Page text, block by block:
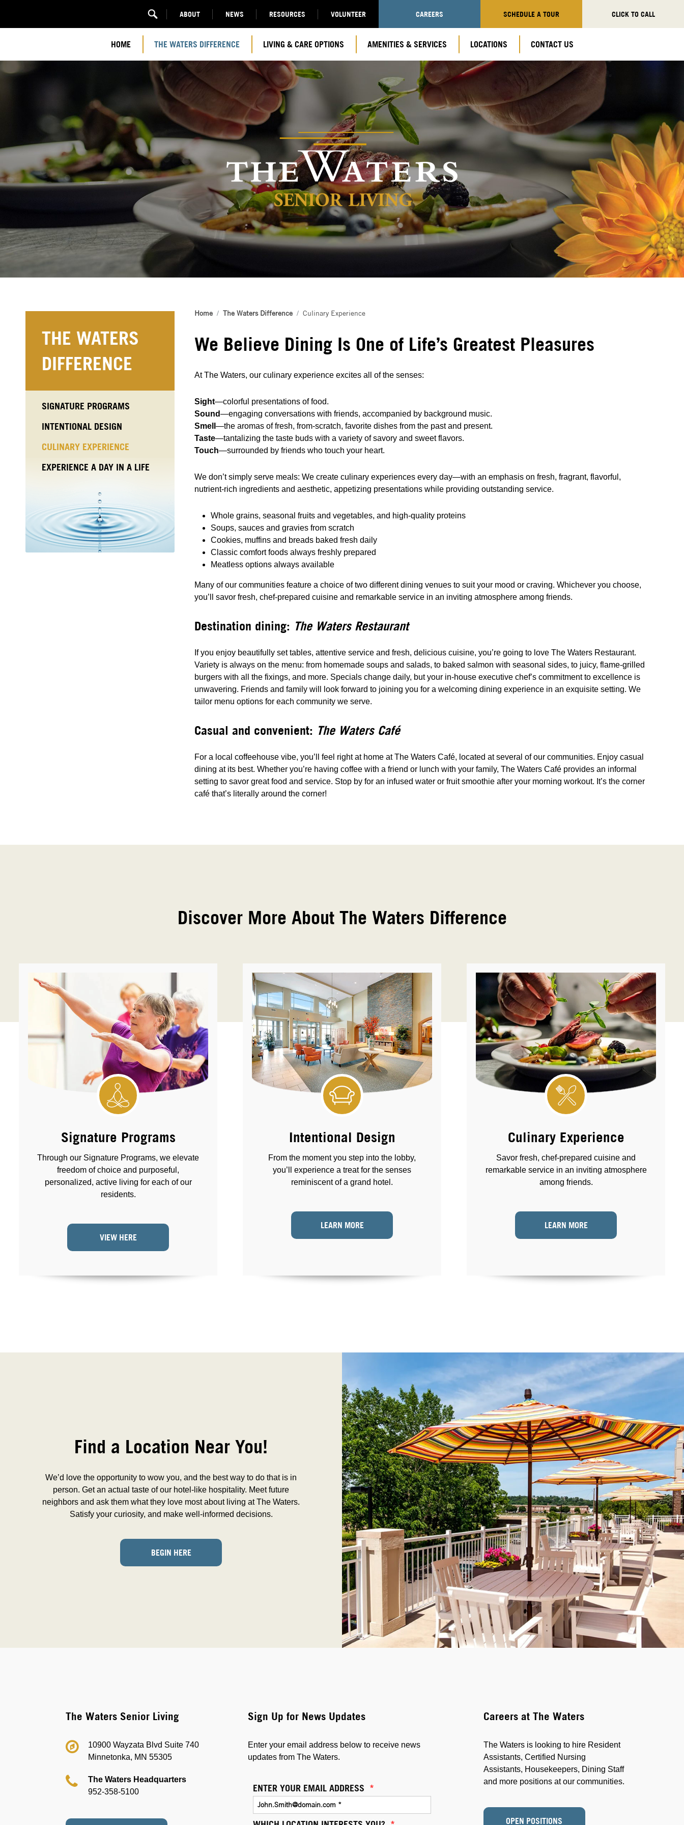
HOME THE WATERS DIFFERENCE LIVING & CARE OPTIONS AMENITIES & SERVICES LOCATIONS CONTACT US
ABOUT NEWS RESOURCES VOLUNTEER CAREERS SCHEDULE A TOUR CLICK TO CALL
Home The Waters Difference Culinary Experience
We Believe Dining Is One of Life’s Greatest Pleasures
At The Waters, our culinary experience excites all of the senses:
Sight—colorful presentations of food.
Sound—engaging conversations with friends, accompanied by background music.
Smell —the aromas of fresh, from-scratch, favorite dishes from the past and present.
Taste—tantalizing the taste buds with a variety of savory and sweet flavors.
Touch—surrounded by friends who touch your heart.
We don’t simply serve meals: We create culinary experiences every day—with an emphasis on fresh, fragrant, flavorful,
nutrient-rich ingredients and aesthetic, appetizing presentations while providing outstanding service.
Whole grains, seasonal fruits and vegetables, and high-quality proteins
Soups, sauces and gravies from scratch
Cookies, muffins and breads baked fresh daily
Classic comfort foods always freshly prepared
Meatless options always available
Many of our communities feature a choice of two different dining venues to suit your mood or craving. Whichever you choose,
you’ll savor fresh, chef-prepared cuisine and remarkable service in an inviting atmosphere among friends.
Destination dining: The Waters Restaurant
If you enjoy beautifully set tables, attentive service and fresh, delicious cuisine, you’re going to love The Waters Restaurant.
Variety is always on the menu: from homemade soups and salads, to baked salmon with seasonal sides, to juicy, flame-grilled
burgers with all the fixings, and more. Specials change daily, but your in-house executive chef’s commitment to excellence is
unwavering. Friends and family will look forward to joining you for a welcoming dining experience in an exquisite setting. We
tailor menu options for each community we serve.
Casual and convenient: The Waters Café
For a local coffeehouse vibe, you’ll feel right at home at The Waters Café, located at several of our communities. Enjoy casual
dining at its best. Whether you’re having coffee with a friend or lunch with your family, The Waters Café provides an informal
setting to savor great food and service. Stop by for an infused water or fruit smoothie after your morning workout. It’s the corner
café that’s literally around the corner!
THE WATERS
DIFFERENCE
SIGNATURE PROGRAMS
INTENTIONAL DESIGN
CULINARY EXPERIENCE
EXPERIENCE A DAY IN A LIFE
Discover More About The Waters Difference
Signature Programs
Through our Signature Programs, we elevate
freedom of choice and purposeful,
personalized, active living for each of our
residents.
VIEW HERE
Intentional Design
From the moment you step into the lobby,
you’ll experience a treat for the senses
reminiscent of a grand hotel.
LEARN MORE
Culinary Experience
Savor fresh, chef-prepared cuisine and
remarkable service in an inviting atmosphere
among friends.
LEARN MORE
Find a Location Near You!
We’d love the opportunity to wow you, and the best way to do that is in
person. Get an actual taste of our hotel-like hospitality. Meet future
neighbors and ask them what they love most about living at The Waters.
Satisfy your curiosity, and make well-informed decisions.
BEGIN HERE
The Waters Senior Living
10900 Wayzata Blvd Suite 740
Minnetonka, MN 55305
The Waters Headquarters
952-358-5100
Sign Up for News Updates
Enter your email address below to receive news
updates from The Waters.
ENTER YOUR EMAIL ADDRESS *
Careers at The Waters
The Waters is looking to hire Resident
Assistants, Certified Nursing
Assistants, Housekeepers, Dining Staff
and more positions at our communities.
OPEN POSITIONS